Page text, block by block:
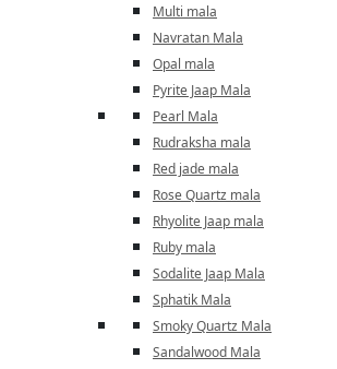
Multi mala
Navratan Mala
Opal mala
Pyrite Jaap Mala
Pearl Mala
Rudraksha mala
Red jade mala
Rose Quartz mala
Rhyolite Jaap mala
Ruby mala
Sodalite Jaap Mala
Sphatik Mala
Smoky Quartz Mala
Sandalwood Mala